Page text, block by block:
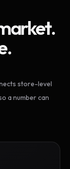
store-level
a number can